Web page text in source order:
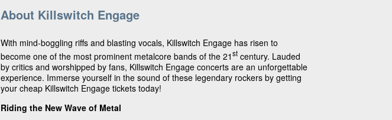
About Killswitch Engage
With mind-boggling riffs and blasting vocals, Killswitch Engage has risen to
become one of the most prominent metalcore bands of the 21st century. Lauded
by critics and worshipped by fans, Killswitch Engage concerts are an unforgettable
experience. Immerse yourself in the sound of these legendary rockers by getting
your cheap Killswitch Engage tickets today!
Riding the New Wave of Metal